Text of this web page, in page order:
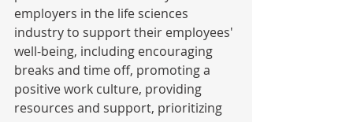
employers in the life sciences
industry to support their employees'
well-being, including encouraging
breaks and time off, promoting a
positive work culture, providing
resources and support, prioritizing